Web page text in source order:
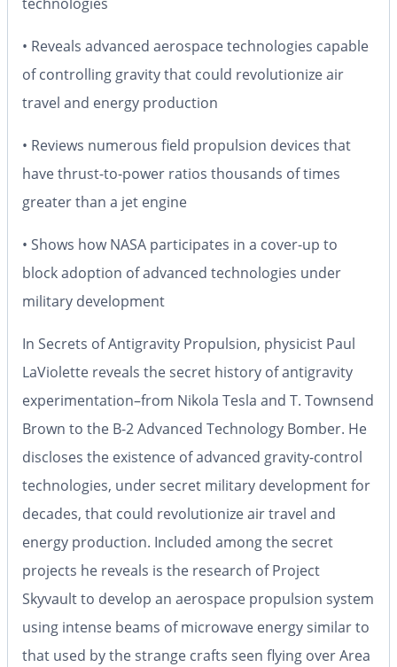
• Reveals advanced aerospace technologies capable
of controlling gravity that could revolutionize air
travel and energy production
• Reviews numerous field propulsion devices that
have thrust-to-power ratios thousands of times
greater than a jet engine
• Shows how NASA participates in a cover-up to
block adoption of advanced technologies under
military development
In Secrets of Antigravity Propulsion, physicist Paul
LaViolette reveals the secret history of antigravity
experimentation–from Nikola Tesla and T. Townsend
Brown to the B-2 Advanced Technology Bomber. He
discloses the existence of advanced gravity-control
technologies, under secret military development for
decades, that could revolutionize air travel and
energy production. Included among the secret
projects he reveals is the research of Project
Skyvault to develop an aerospace propulsion system
using intense beams of microwave energy similar to
that used by the strange crafts seen flying over Area